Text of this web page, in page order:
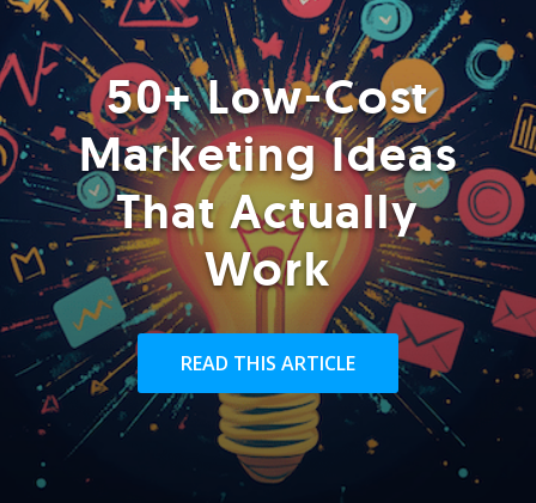
50+ Low-Cost
Marketing Ideas
That Actually
Work
READ THIS ARTICLE